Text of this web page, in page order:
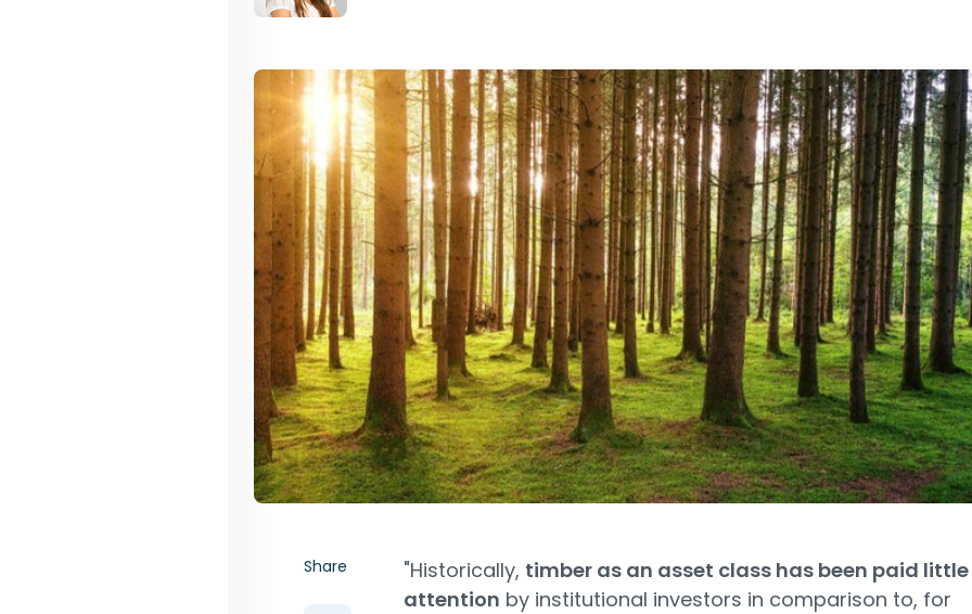
Share "Historically, timber as an asset class has been paid little
attention by institutional investors in comparison to, for